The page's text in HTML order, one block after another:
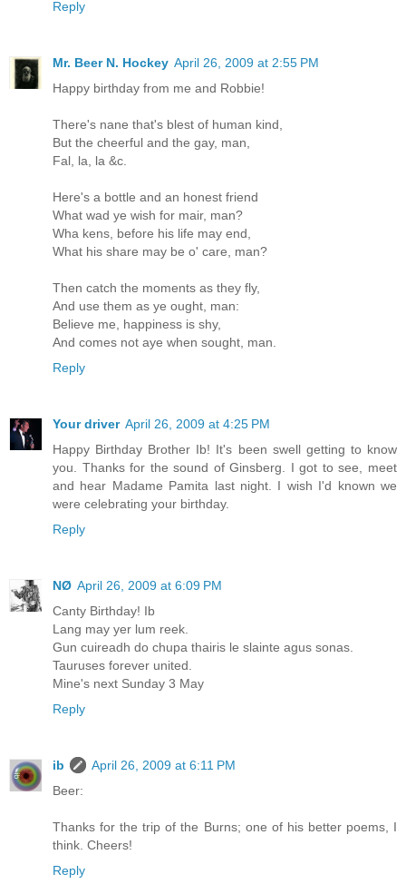
Reply
Mr. Beer N. Hockey April 26, 2009 at 2:55 PM
Happy birthday from me and Robbie!
There's nane that's blest of human kind,
But the cheerful and the gay, man,
Fal, la, la &c.
Here's a bottle and an honest friend
What wad ye wish for mair, man?
Wha kens, before his life may end,
What his share may be o' care, man?
Then catch the moments as they fly,
And use them as ye ought, man:
Believe me, happiness is shy,
And comes not aye when sought, man.
Reply
Your driver April 26, 2009 at 4:25 PM
Happy Birthday Brother Ib! It's been swell getting to know
you. Thanks for the sound of Ginsberg. I got to see, meet
and hear Madame Pamita last night. I wish I'd known we
were celebrating your birthday.
Reply
NØ April 26, 2009 at 6:09 PM
Canty Birthday! Ib
Lang may yer lum reek.
Gun cuireadh do chupa thairis le slainte agus sonas.
Tauruses forever united.
Mine's next Sunday 3 May
Reply
ib
April 26, 2009 at 6:11 PM
Beer:
Thanks for the trip of the Burns; one of his better poems, I
think. Cheers!
Reply